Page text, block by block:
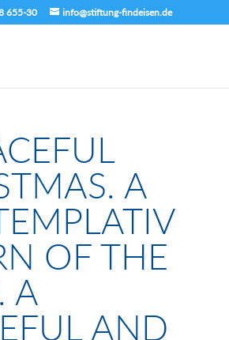
655-30 info@stiftung-findeisen.de
A
OF THE
A
AND